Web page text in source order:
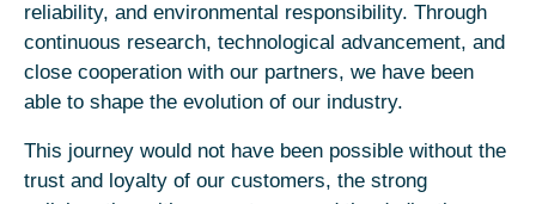
reliability, and environmental responsibility. Through
continuous research, technological advancement, and
close cooperation with our partners, we have been
able to shape the evolution of our industry.
This journey would not have been possible without the
trust and loyalty of our customers, the strong